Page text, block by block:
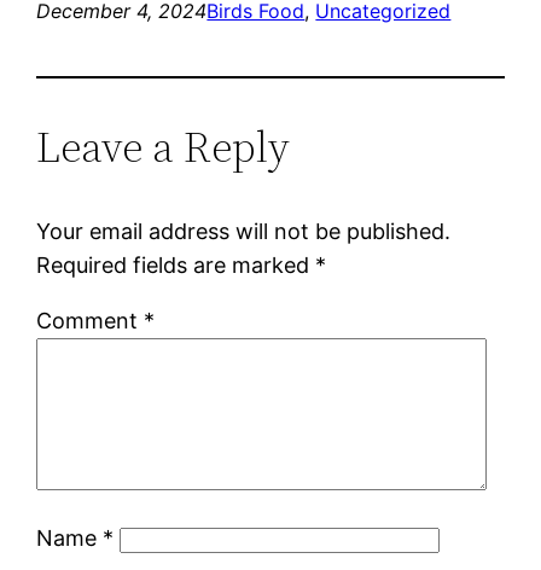
December 4, 2024Birds Food, Uncategorized
Leave a Reply
Your email address will not be published.
Required fields are marked *
Comment *
Name *